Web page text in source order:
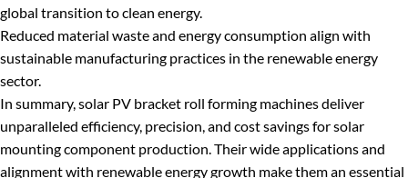
global transition to clean energy.
Reduced material waste and energy consumption align with
sustainable manufacturing practices in the renewable energy
sector.
In summary, solar PV bracket roll forming machines deliver
unparalleled efficiency, precision, and cost savings for solar
mounting component production. Their wide applications and
alignment with renewable energy growth make them an essential